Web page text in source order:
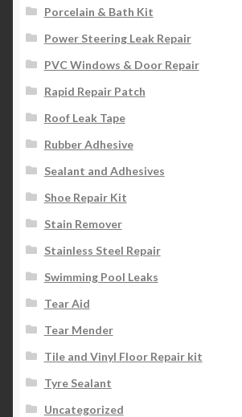
Porcelain & Bath Kit
Power Steering Leak Repair
PVC Windows & Door Repair
Rapid Repair Patch
Roof Leak Tape
Rubber Adhesive
Sealant and Adhesives
Shoe Repair Kit
Stain Remover
Stainless Steel Repair
Swimming Pool Leaks
Tear Aid
Tear Mender
Tile and Vinyl Floor Repair kit
Tyre Sealant
Uncategorized